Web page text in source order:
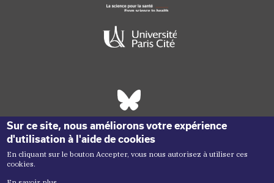
Réseaux sociaux footer
Sur ce site, nous améliorons votre expérience
d'utilisation à l'aide de cookies
En cliquant sur le bouton Accepter, vous nous autorisez à utiliser ces
cookies.